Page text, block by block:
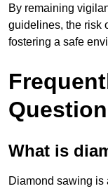
By remaining
guidelines, the risk
fostering a safe
What is
Diamond sawing is